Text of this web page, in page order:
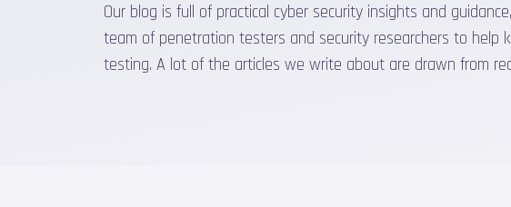
Our blog is full of practical cyber security insights and
team of penetration testers and security researchers to
testing. A lot of the articles we write about are drawn from